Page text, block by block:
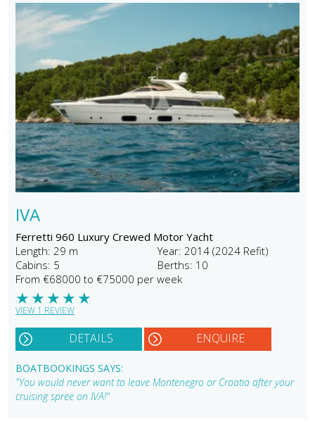
IVA
Ferretti 960 Luxury Crewed Motor Yacht
Length: 29 m
Year: 2014 (2024 Refit)
Cabins: 5
Berths: 10
From €68000 to €75000 per week
★
★
★
★
★
VIEW 1 REVIEW
DETAILS ENQUIRE
BOATBOOKINGS SAYS:
"You would never want to leave Montenegro or Croatia after your
cruising spree on IVA!"